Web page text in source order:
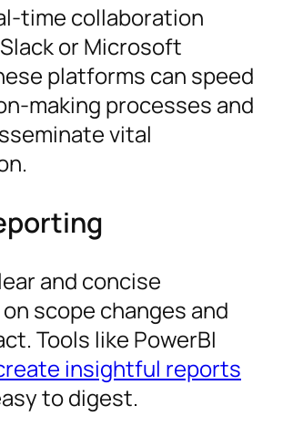
time collaboration
or Microsoft
platforms can speed
making processes and
vital
and concise
scope changes and
Tools like PowerBI
insightful reports
to digest.